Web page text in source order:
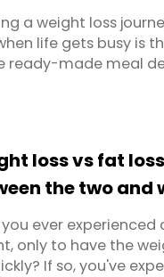
a weight loss
life gets busy is
ready-made meal
At ...
loss vs fat
the two
you ever
only to have the
If so, you've